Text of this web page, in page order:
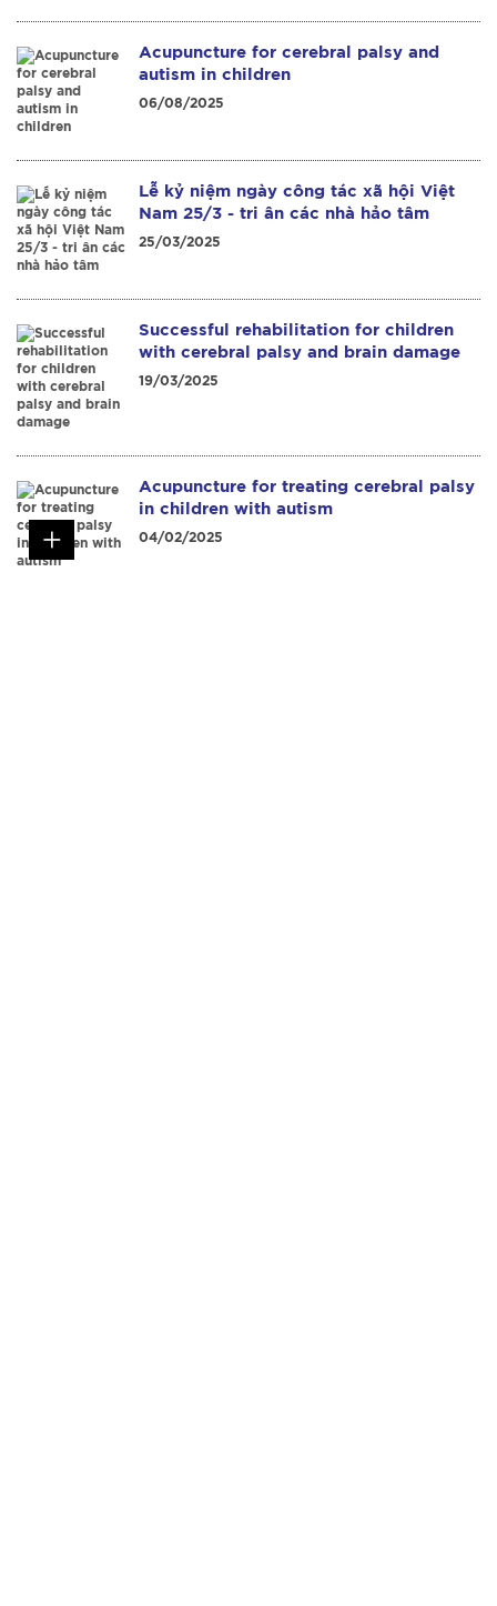
Acupuncture for cerebral palsy and
autism in children
06/08/2025
Lễ kỷ niệm ngày công tác xã hội Việt
Nam 25/3 - tri ân các nhà hảo tâm
25/03/2025
Successful rehabilitation for children
with cerebral palsy and brain damage
19/03/2025
Acupuncture for treating cerebral palsy
in children with autism
04/02/2025